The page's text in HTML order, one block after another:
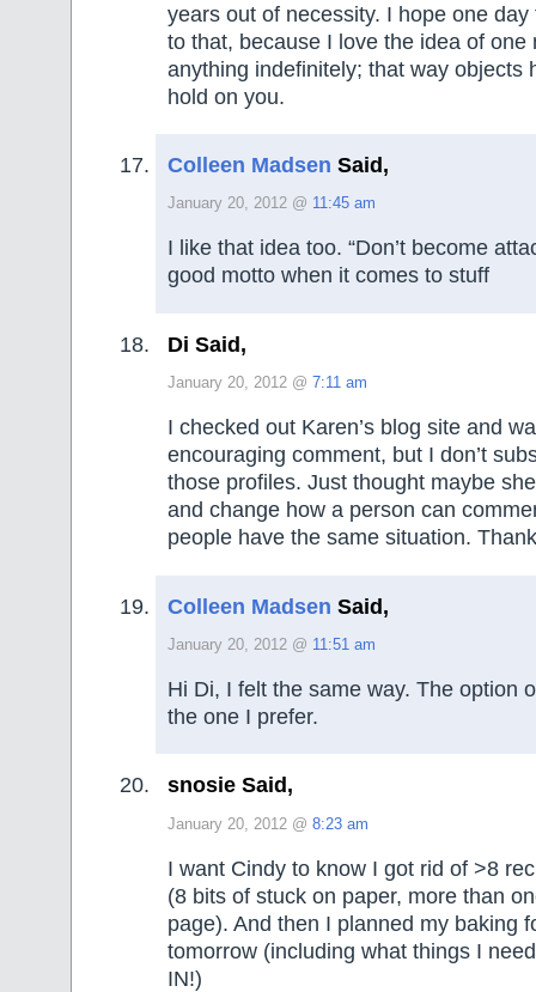
years out of necessity. I hope one
to that, because I love the idea of one
anything indefinitely; that way objects
hold on you.
Colleen Madsen Said,
January 20, 2012 @ 11:45 am
I like that idea too. “Don’t become
good motto when it comes to stuff
Di Said,
January 20, 2012 @ 7:11 am
I checked out Karen’s blog site and
encouraging comment, but I don’t
those profiles. Just thought maybe
and change how a person can
people have the same situation.
Colleen Madsen Said,
January 20, 2012 @ 11:51 am
Hi Di, I felt the same way. The option
the one I prefer.
snosie Said,
January 20, 2012 @ 8:23 am
I want Cindy to know I got rid of >8
(8 bits of stuck on paper, more than
page). And then I planned my baking
tomorrow (including what things I
IN!)